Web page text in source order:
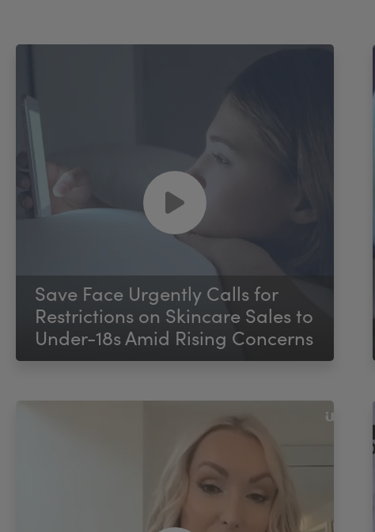
Save Face Urgently Calls for
Restrictions on Skincare Sales to
Under-18s Amid Rising Concerns